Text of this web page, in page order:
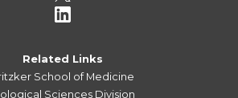
Related Links
School of Medicine
Sciences Division